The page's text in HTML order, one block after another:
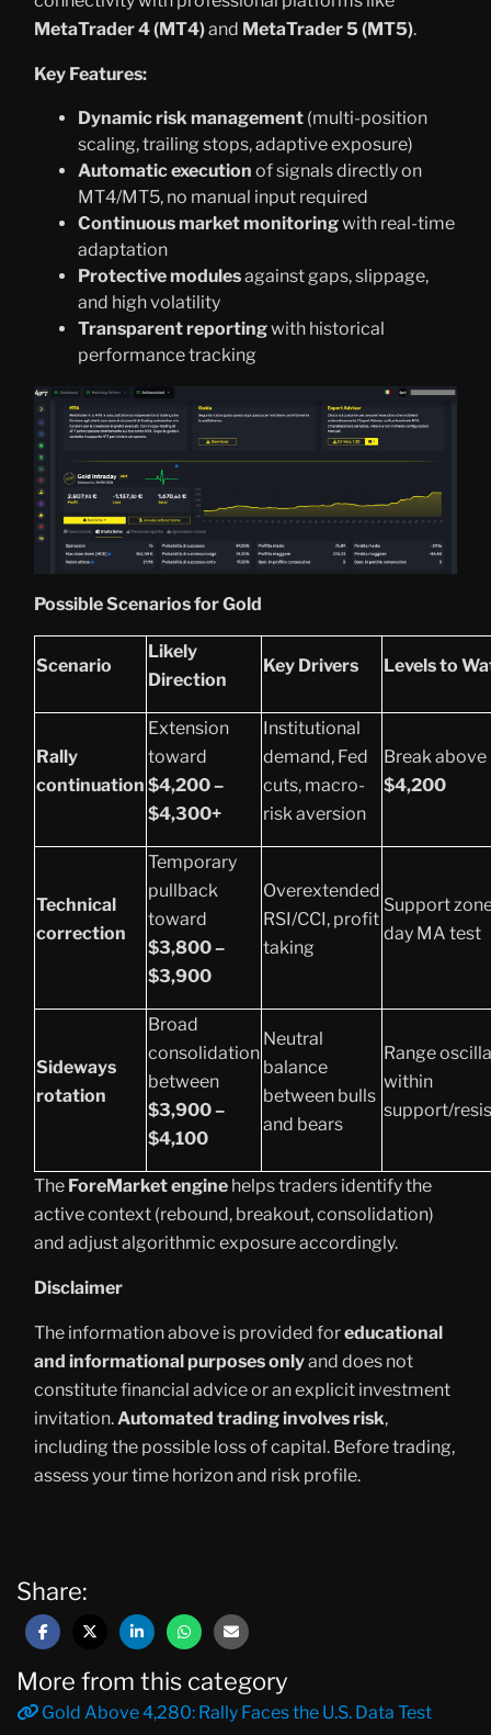
MetaTrader 4 (MT4)and MetaTrader 5 (MT5).
Key Features:
Dynamic risk management (multi-position
scaling, trailing stops, adaptive exposure)
Automatic execution of signals directly on
MT4/MT5, no manual input required
Continuous market monitoringwith real-time
adaptation
Protective modulesagainst gaps, slippage,
and high volatility
Transparent reportingwith historical
performance tracking
Possible Scenarios for Gold
Scenario
Likely
Direction
Key Drivers Levels to
Rally
continuation
Extension
toward
$4,200 –
$4,300+
Institutional
demand, Fed
cuts, macro-
risk aversion
Break above
$4,200
Technical
correction
Temporary
pullback
toward
$3,800 –
$3,900
Overextended
RSI/CCI, profit
taking
Support
day MA test
Sideways
rotation
Broad
consolidation
between
$3,900 –
$4,100
Neutral
balance
between bulls
and bears
Range
within
support/
The ForeMarket engine helps traders identify the
active context (rebound, breakout, consolidation)
and adjust algorithmic exposure accordingly.
Disclaimer
The information above is provided foreducational
and informational purposes onlyand does not
constitute financial advice or an explicit investment
invitation.Automated trading involves risk,
including the possible loss of capital. Before trading,
assess your time horizon and risk profile.
Share:
More from this category
Gold Above 4,280: Rally Faces the U.S. Data Test